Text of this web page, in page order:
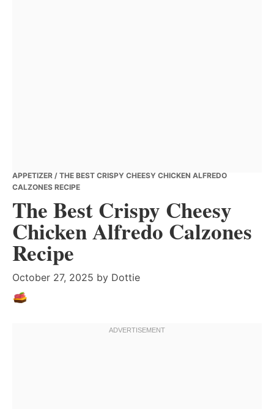
APPETIZER / THE BEST CRISPY CHEESY CHICKEN ALFREDO
CALZONES RECIPE
The Best Crispy Cheesy
Chicken Alfredo Calzones
Recipe
October 27, 2025 by Dottie